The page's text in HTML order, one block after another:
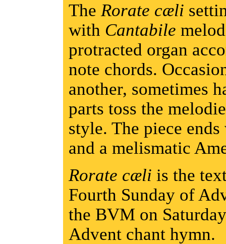
The Rorate cæli
with Cantabile
protracted organ
note chords.
another, sometimes
parts toss the
style. The piece
and a melismatic
Rorate cæli is the
Fourth Sunday of
the BVM on
Advent chant hymn.